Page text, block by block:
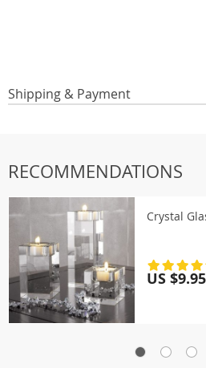
Shipping & Payment
RECOMMENDATIONS
Crystal
US $9.95